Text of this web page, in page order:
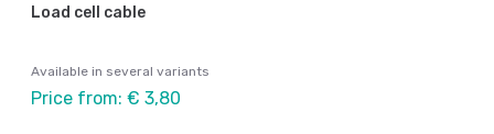
Load cell cable
Available in several variants
Price from: € 3,80